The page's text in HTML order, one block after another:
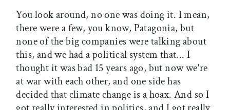
You look around, no one was doing it. I mean,
there were a few, you know, Patagonia, but
none of the big companies were talking about
this, and we had a political system that... I
thought it was bad 15 years ago, but now we're
at war with each other, and one side has
decided that climate change is a hoax. And so I